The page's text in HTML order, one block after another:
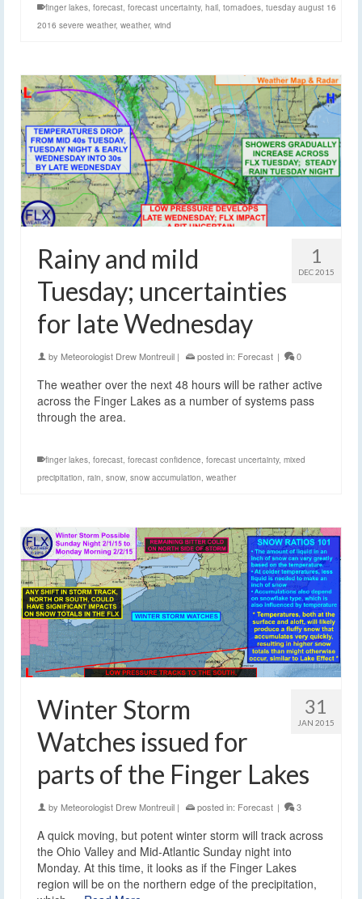
finger lakes forecast forecast uncertainty, hail tornadoes tuesday august 16
2016 severe weather, weather, wind
1
DEC 2015
Rainy and mild
Tuesday; uncertainties
for late Wednesday
by Meteorologist Drew Montreuil | posted in: Forecast | 0
The weather over the next 48 hours will be rather active
across the Finger Lakes as a number of systems pass
through the area.
finger lakes forecast forecast confidence forecast uncertainty, mixed
precipitation rain snow snow accumulation weather
31
JAN 2015
Winter Storm
Watches issued for
parts of the Finger Lakes
by Meteorologist Drew Montreuil | posted in: Forecast | 3
A quick moving, but potent winter storm will track across
the Ohio Valley and Mid-Atlantic Sunday night into
Monday. At this time, it looks as if the Finger Lakes
region will be on the northern edge of the precipitation,